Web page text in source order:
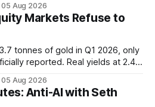
net US job growth. Every one of
nobody is quoting them.
05 Aug 2026
Markets Refuse to
tonnes of gold in Q1 2026, only
reported. Real yields at 2.44
yield has stopped working. The
crowd thinks.
05 Aug 2026
Anti-AI with Seth